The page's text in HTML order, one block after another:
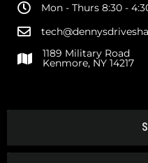
Mon - Thurs 8:30 -
1189 Military Road
Kenmore, NY 14217